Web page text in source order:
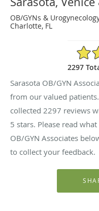
OB/GYNs &
Charlotte, FL
4.9/5
2297
Sarasota OB/GYN
from our valued
collected 2297 reviews
5 stars. Please read
OB/GYN Associates
to collect your feedback.